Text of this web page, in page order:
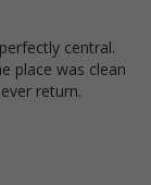
central.
place was clean
return.